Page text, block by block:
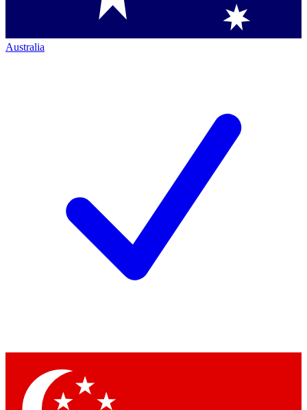
Australia